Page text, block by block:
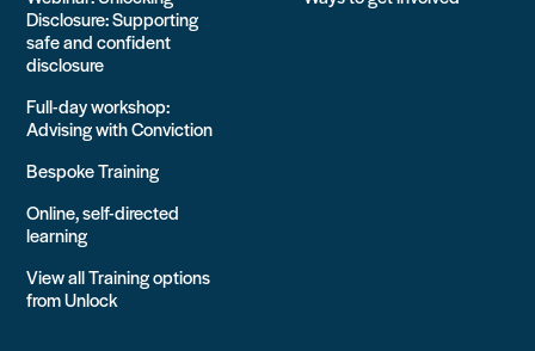
Disclosure: Supporting
safe and confident
disclosure
Full-day workshop:
Advising with Conviction
Bespoke Training
Online, self-directed
learning
View all Training options
from Unlock